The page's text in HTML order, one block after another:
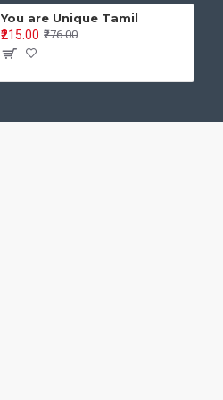
You are Unique Tamil
₹215.00 ₹276.00